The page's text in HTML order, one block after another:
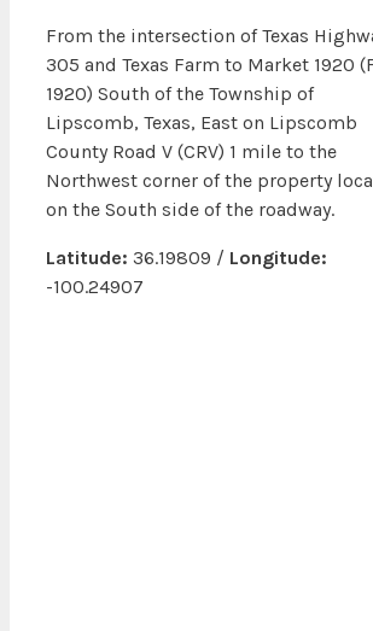
From the intersection of Texas
305 and Texas Farm to Market 1920
1920) South of the Township of
Lipscomb, Texas, East on Lipscomb
County Road V (CRV) 1 mile to the
Northwest corner of the property
on the South side of the roadway.
Latitude: 36.19809 / Longitude:
-100.24907